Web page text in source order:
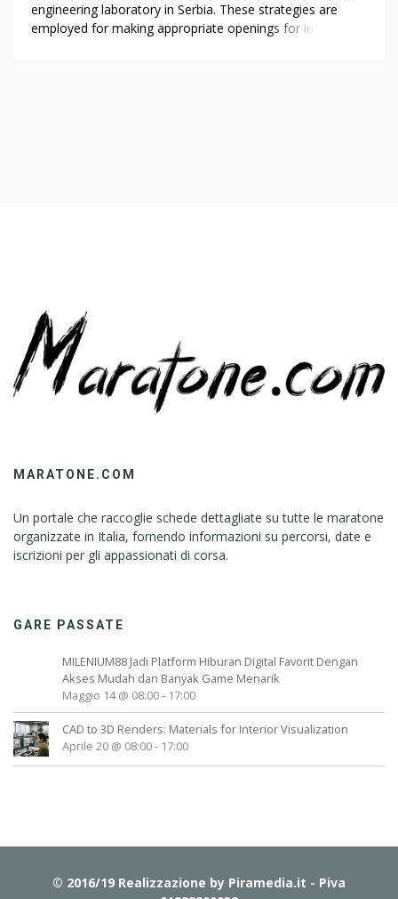
engineering laboratory in Serbia. These strategies are
employed for making appropriate openings for inserting
MARATONE.COM
Un portale che raccoglie schede dettagliate su tutte le maratone
organizzate in Italia, fornendo informazioni su percorsi, date e
iscrizioni per gli appassionati di corsa.
GARE PASSATE
MILENIUM88 Jadi Platform Hiburan Digital Favorit Dengan
Akses Mudah dan Banyak Game Menarik
Maggio 14 @ 08:00- 17:00
CAD to 3D Renders: Materials for Interior Visualization
Aprile 20 @ 08:00- 17:00
© 2016/19 Realizzazione by Piramedia.it - Piva